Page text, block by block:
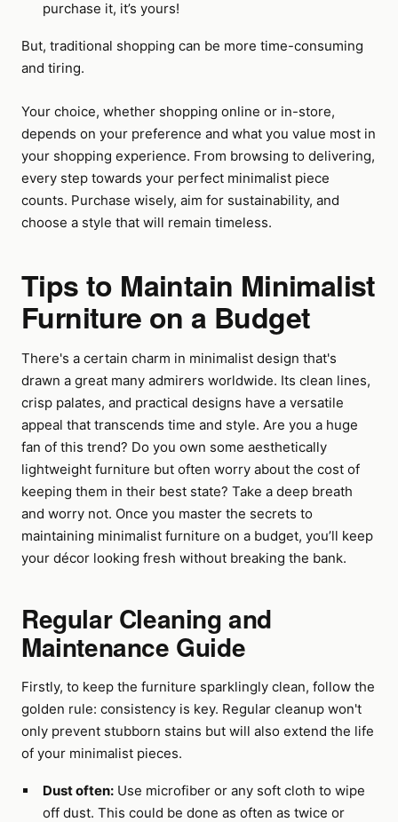
purchase it, it’s yours!
But, traditional shopping can be more time-consuming
and tiring.
Your choice, whether shopping online or in-store,
depends on your preference and what you value most in
your shopping experience. From browsing to delivering,
every step towards your perfect minimalist piece
counts. Purchase wisely, aim for sustainability, and
choose a style that will remain timeless.
Tips to Maintain Minimalist
Furniture on a Budget
There's a certain charm in minimalist design that's
drawn a great many admirers worldwide. Its clean lines,
crisp palates, and practical designs have a versatile
appeal that transcends time and style. Are you a huge
fan of this trend? Do you own some aesthetically
lightweight furniture but often worry about the cost of
keeping them in their best state? Take a deep breath
and worry not. Once you master the secrets to
maintaining minimalist furniture on a budget, you’ll keep
your décor looking fresh without breaking the bank.
Regular Cleaning and
Maintenance Guide
Firstly, to keep the furniture sparklingly clean, follow the
golden rule: consistency is key. Regular cleanup won't
only prevent stubborn stains but will also extend the life
of your minimalist pieces.
Dust often:Use microfiber or any soft cloth to wipe
off dust. This could be done as often as twice or